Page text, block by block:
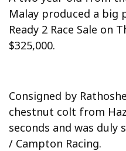
Malay produced a big
Ready 2 Race Sale on
$325,000.
Consigned by
chestnut colt from
seconds and was duly
/ Campton Racing.